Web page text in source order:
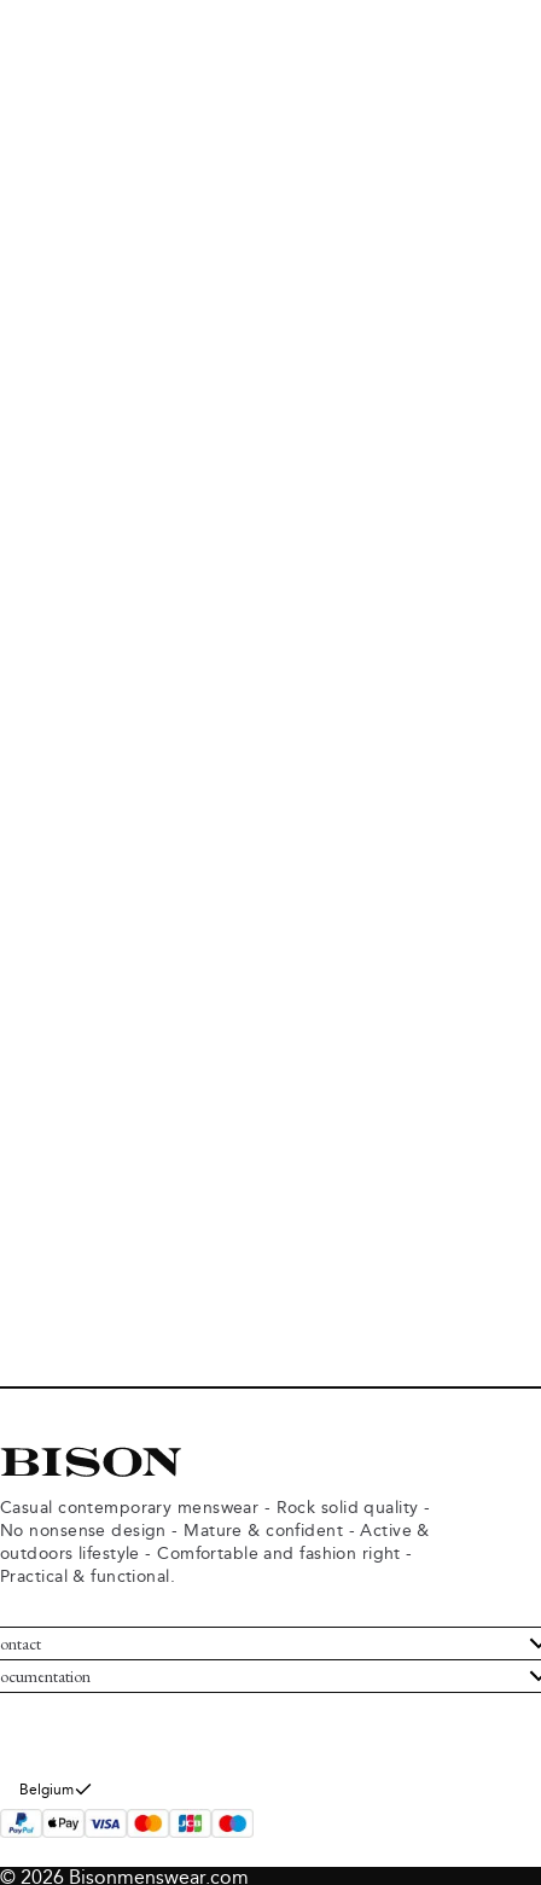
Casual contemporary menswear - Rock solid quality -
No nonsense design - Mature & confident - Active &
outdoors lifestyle - Comfortable and fashion right -
Practical & functional.
Service
Bison
and conditions
policy
Belgium
© 2026 Bisonmenswear.com